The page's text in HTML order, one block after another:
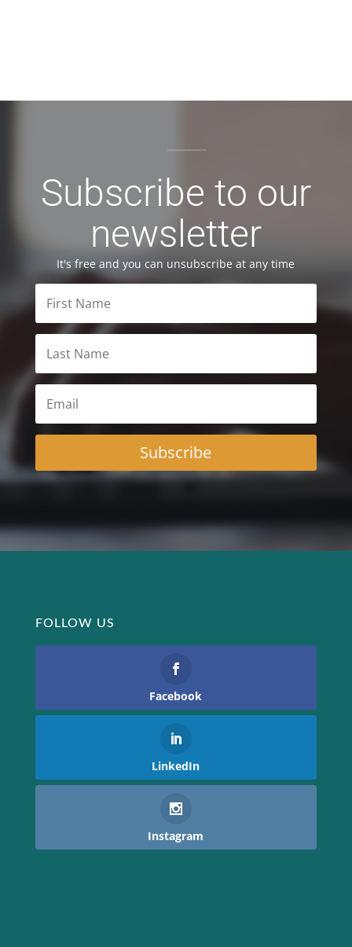
Subscribe to our
newsletter
It's free and you can unsubscribe at any time
Subscribe
FOLLOW US
Facebook
LinkedIn
Instagram